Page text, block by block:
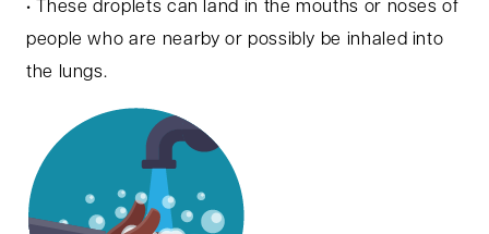
• These droplets can land in the mouths or noses of
people who are nearby or possibly be inhaled into
the lungs.